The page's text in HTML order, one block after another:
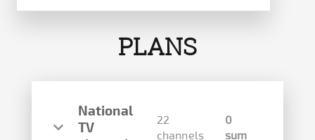
PLANS
National
TV
22
channels
0
sum